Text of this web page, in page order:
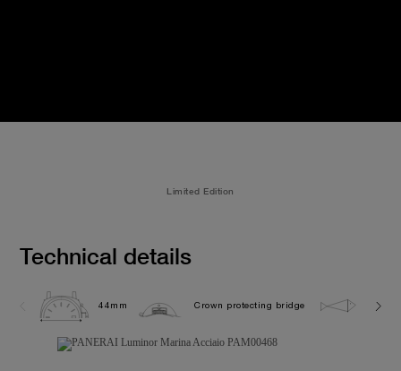
Limited Edition
Technical details
44mm Crown protecting bridge 30.0